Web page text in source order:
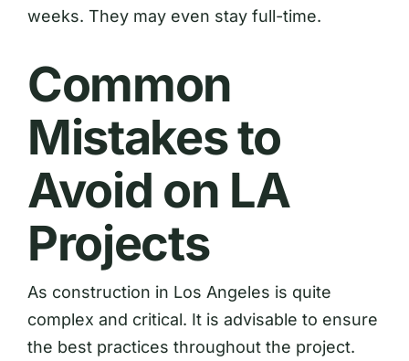
weeks. They may even stay full-time.
Common
Mistakes to
Avoid on LA
Projects
As construction in Los Angeles is quite
complex and critical. It is advisable to ensure
the best practices throughout the project.